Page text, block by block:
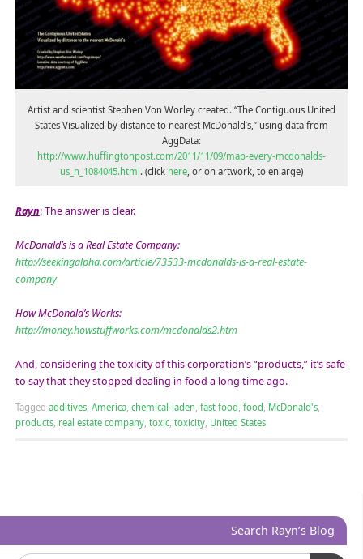
Artist and scientist Stephen Von Worley created. “The Contiguous United
States Visualized by distance to nearest McDonald’s,” using data from
AggData:
http://www.huffingtonpost.com/2011/11/09/map-every-mcdonalds-
us_n_1084045.html. (click here , or on artwork, to enlarge)
Rayn: The answer is clear.
McDonald’s is a Real Estate Company:
http://seekingalpha.com/article/73533-mcdonalds-is-a-real-estate-
company
How McDonald’s Works:
http://money.howstuffworks.com/mcdonalds2.htm
And, considering the toxicity of this corporation’s “products,” it’s safe
to say that they stopped dealing in food a long time ago.
Tagged additives, America, chemical-laden, fast food, food, McDonald's,
products, real estate company, toxic, toxicity, United States
Search Rayn’s Blog